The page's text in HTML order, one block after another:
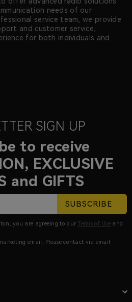
needs of our
service team, we provide
and customer service,
for both individuals and
SIGN UP
to receive
EXCLUSIVE
and GIFTS
SUBSCRIBE
you are agreeing to our Terms of Use and
email, Please contact via email